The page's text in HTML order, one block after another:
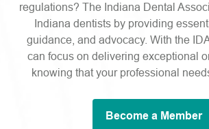
regulations? The Indiana Dental
Indiana dentists by providing
guidance, and advocacy. With the
can focus on delivering exceptional
knowing that your professional
Become a Member